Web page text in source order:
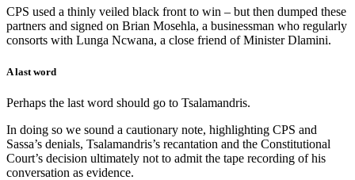
CPS used a thinly veiled black front to win – but then dumped these
partners and signed on Brian Mosehla, a businessman who regularly
consorts with Lunga Ncwana, a close friend of Minister Dlamini.
A last word
Perhaps the last word should go to Tsalamandris.
In doing so we sound a cautionary note, highlighting CPS and
Sassa’s denials, Tsalamandris’s recantation and the Constitutional
Court’s decision ultimately not to admit the tape recording of his
conversation as evidence.